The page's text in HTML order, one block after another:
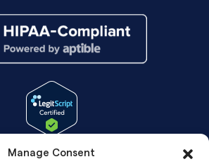
Manage Consent